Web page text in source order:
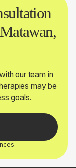
our team in
may be
goals.